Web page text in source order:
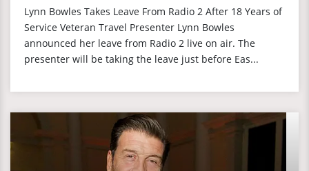
Lynn Bowles Takes Leave From Radio 2 After 18 Years of
Service Veteran Travel Presenter Lynn Bowles
announced her leave from Radio 2 live on air. The
presenter will be taking the leave just before Eas...